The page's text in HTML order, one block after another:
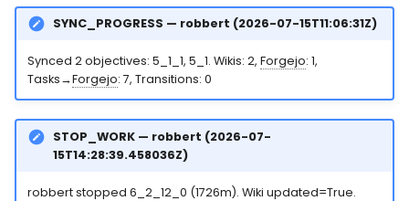
SYNC_PROGRESS — robbert (2026-07-15T11:06:31Z)
Synced 2 objectives: 5_1_1, 5_1. Wikis: 2, Forgejo: 1,
Tasks→Forgejo: 7, Transitions: 0
STOP_WORK — robbert (2026-07-
15T14:28:39.458036Z)
robbert stopped 6_2_12_0 (1726m). Wiki updated=True.